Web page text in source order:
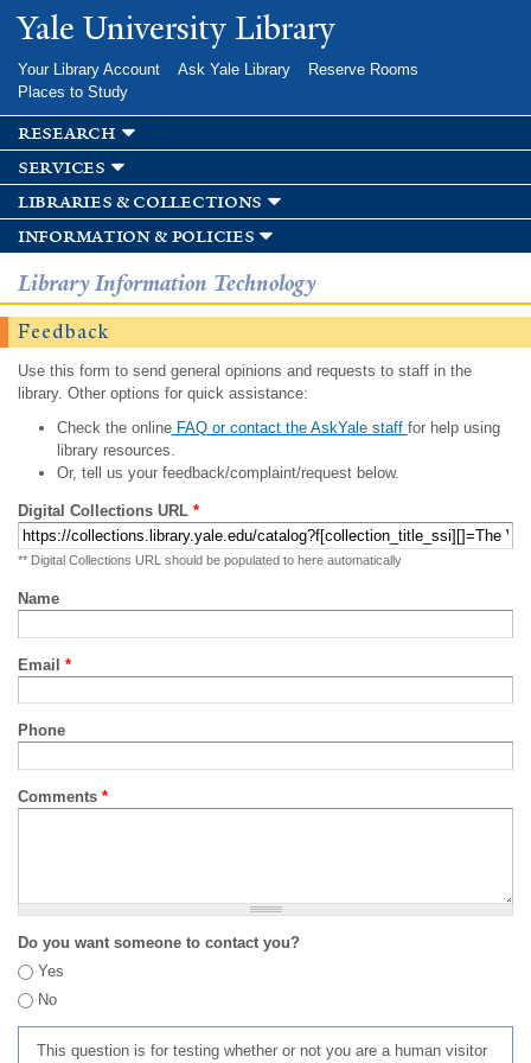
Skip to
main
Yale University Library
Your Library Account Ask Yale Library
Reserve Rooms
Places to Study
research
services
libraries & collections
information & policies
Library Information Technology
Feedback
Use this form to send general opinions and requests to staff in the
library. Other options for quick assistance:
Check the onlineFAQ or contact the AskYale staff for help using
library resources.
Or, tell us your feedback/complaint/request below.
Digital Collections URL *
** Digital Collections URL should be populated to here automatically
Name
Email *
Phone
Comments *
Do you want someone to contact you?
Yes
No
This question is for testing whether or not you are a human visitor